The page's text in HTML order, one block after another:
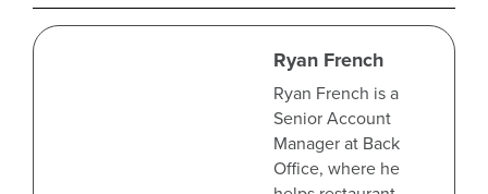
Ryan French
Ryan French is a
Senior Account
Manager at Back
Office, where he